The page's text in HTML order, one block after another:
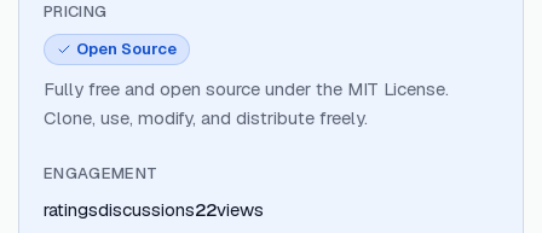
PRICING
Open Source
Fully free and open source under the MIT License.
Clone, use, modify, and distribute freely.
ENGAGEMENT
ratingsdiscussions22views